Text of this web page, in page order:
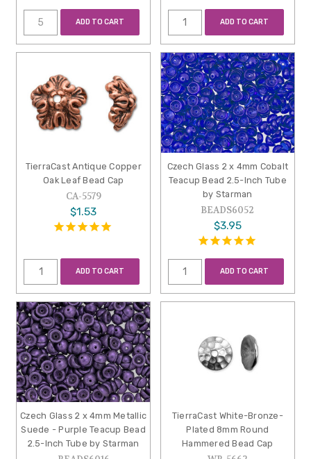
ADD TO CART ADD TO CART
TierraCast Antique Copper
Oak Leaf Bead Cap
CA-5579
$1.53
ADD TO CART
Czech Glass 2 x 4mm Cobalt
Teacup Bead 2.5-Inch Tube
by Starman
BEADS6052
$3.95
ADD TO CART
Czech Glass 2 x 4mm Metallic
Suede - Purple Teacup Bead
2.5-Inch Tube by Starman
TierraCast White-Bronze-
Plated 8mm Round
Hammered Bead Cap